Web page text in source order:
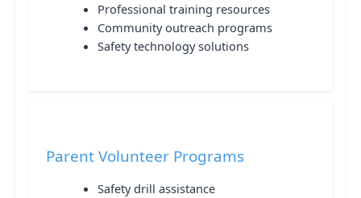
Professional training resources
Community outreach programs
Safety technology solutions
Parent Volunteer Programs
Safety drill assistance